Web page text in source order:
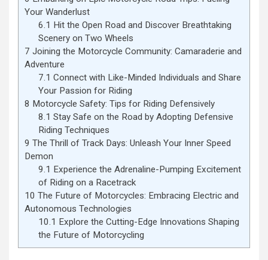
Your Wanderlust
6.1 Hit the Open Road and Discover Breathtaking
Scenery on Two Wheels
7 Joining the Motorcycle Community: Camaraderie and
Adventure
7.1 Connect with Like-Minded Individuals and Share
Your Passion for Riding
8 Motorcycle Safety: Tips for Riding Defensively
8.1 Stay Safe on the Road by Adopting Defensive
Riding Techniques
9 The Thrill of Track Days: Unleash Your Inner Speed
Demon
9.1 Experience the Adrenaline-Pumping Excitement
of Riding on a Racetrack
10 The Future of Motorcycles: Embracing Electric and
Autonomous Technologies
10.1 Explore the Cutting-Edge Innovations Shaping
the Future of Motorcycling